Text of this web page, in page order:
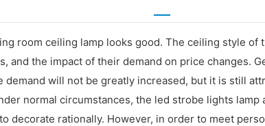
room ceiling lamp looks good. The ceiling style
the impact of their demand on price changes.
will not be greatly increased, but it is still
normal circumstances, the led strobe lights
decorate rationally. However, in order to meet